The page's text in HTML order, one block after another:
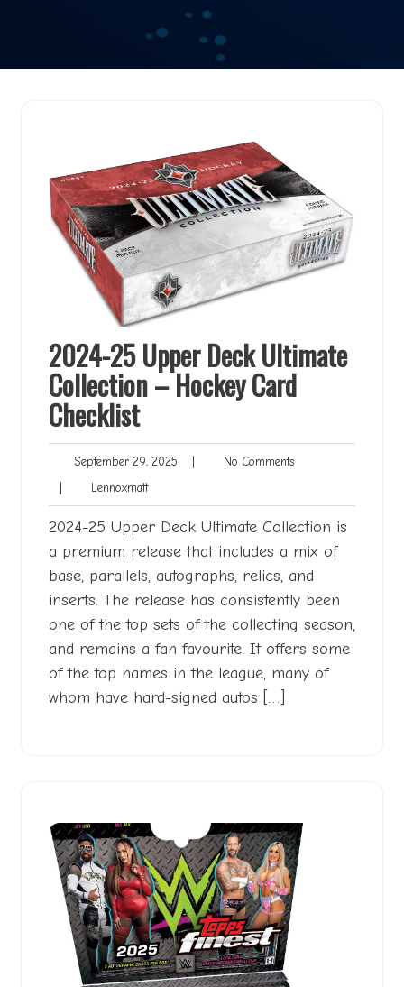
2024-25 Upper Deck Ultimate
Collection – Hockey Card
Checklist
September 29, 2025 September
| No CommentsNo
| LennoxmattLennoxmatt
2024-25 Upper Deck Ultimate Collection is
a premium release that includes a mix of
base, parallels, autographs, relics, and
inserts. The release has consistently been
one of the top sets of the collecting season,
and remains a fan favourite. It offers some
of the top names in the league, many of
whom have hard-signed autos […]